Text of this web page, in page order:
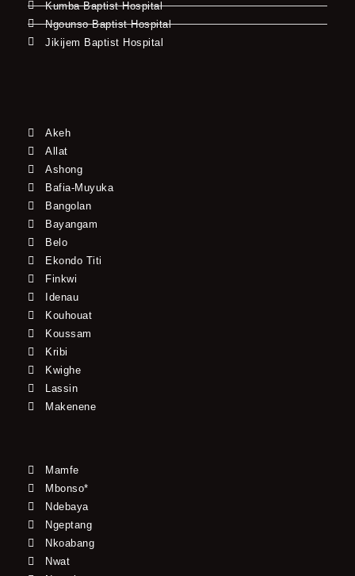
Kumba Baptist Hospital
Ngounso Baptist Hospital
Jikijem Baptist Hospital
Akeh
Allat
Ashong
Bafia-Muyuka
Bangolan
Bayangam
Belo
Ekondo Titi
Finkwi
Idenau
Kouhouat
Koussam
Kribi
Kwighe
Lassin
Makenene
Mamfe
Mbonso*
Ndebaya
Ngeptang
Nkoabang
Nwat